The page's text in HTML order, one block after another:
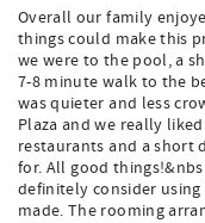
Overall our family
things could make this
we were to the pool, a
7-8 minute walk to the
was quieter and less
Plaza and we really
restaurants and a short
for. All good
definitely consider
made. The rooming